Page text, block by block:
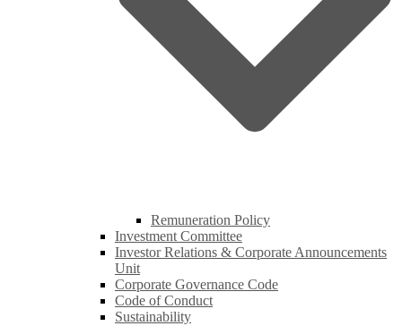
Remuneration Policy
Investment Committee
Investor Relations & Corporate Announcements
Unit
Corporate Governance Code
Code of Conduct
Sustainability